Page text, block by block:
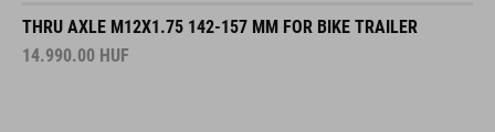
THRU AXLE M12X1.75 142-157 MM FOR BIKE TRAILER
14.990.00 HUF